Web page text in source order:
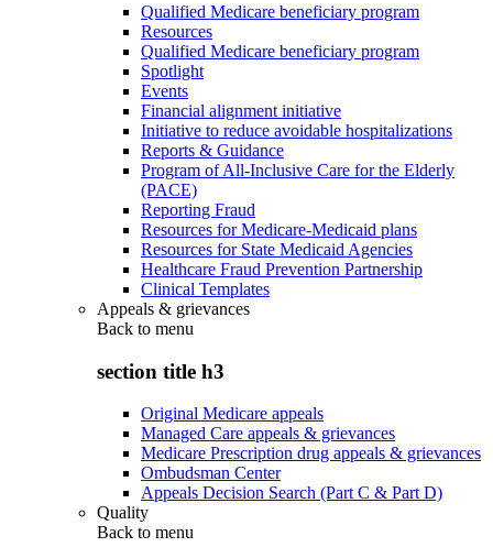
Qualified Medicare beneficiary program
Resources
Qualified Medicare beneficiary program
Spotlight
Events
Financial alignment initiative
Initiative to reduce avoidable hospitalizations
Reports & Guidance
Program of All-Inclusive Care for the Elderly
(PACE)
Reporting Fraud
Resources for Medicare-Medicaid plans
Resources for State Medicaid Agencies
Healthcare Fraud Prevention Partnership
Clinical Templates
Appeals & grievances
Back to menu
section title h3
Original Medicare appeals
Managed Care appeals & grievances
Medicare Prescription drug appeals & grievances
Ombudsman Center
Appeals Decision Search (Part C & Part D)
Quality
Back to menu